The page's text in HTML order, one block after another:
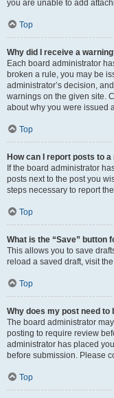
you are unable to add
Top
Why did I receive a
Each board administrator
broken a rule, you may be
administrator’s decision,
warnings on the given site.
about why you were issued
Top
How can I report posts to
If the board administrator
posts next to the post you
steps necessary to report the
Top
What is the “Save” button
This allows you to save
reload a saved draft, visit
Top
Why does my post need to
The board administrator
posting to require review
administrator has placed
before submission. Please
Top